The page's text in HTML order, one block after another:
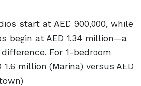
start at AED 900,000, while
begin at AED 1.34 million—a
For 1-bedroom
1.6 million (Marina) versus AED